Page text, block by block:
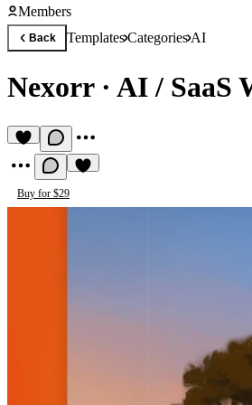
Members
Back TemplatesCategoriesAI
Nexorr· AI / SaaS
Buy for $29